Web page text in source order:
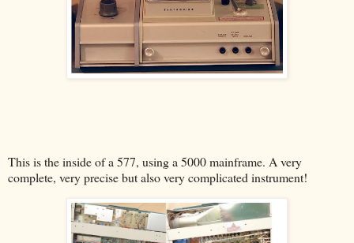
This is the inside of a 577, using a 5000 mainframe. A very
complete, very precise but also very complicated instrument!